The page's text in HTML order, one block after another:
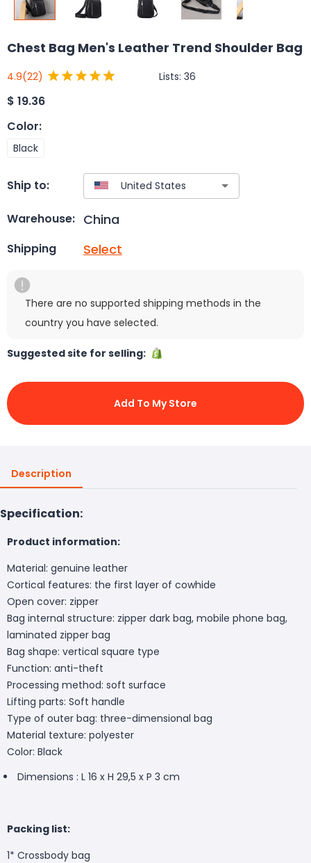
Chest Bag Men's Leather Trend Shoulder Bag
4.9(22) Lists: 36
$ 19.36
Color:
Black
Ship to:
Warehouse: China
Shipping Select
There are no supported shipping methods in the
country you have selected.
Suggested site for selling:
Add To My Store
Description
Specification:
Product information:
Material: genuine leather
Cortical features: the first layer of cowhide
Open cover: zipper
Bag internal structure: zipper dark bag, mobile phone bag,
laminated zipper bag
Bag shape: vertical square type
Function: anti-theft
Processing method: soft surface
Lifting parts: Soft handle
Type of outer bag: three-dimensional bag
Material texture: polyester
Color: Black
Dimensions : L 16 x H 29,5 x P 3 cm
Packing list:
1* Crossbody bag